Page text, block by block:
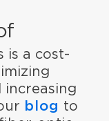
is a cost-
increasing
blog to